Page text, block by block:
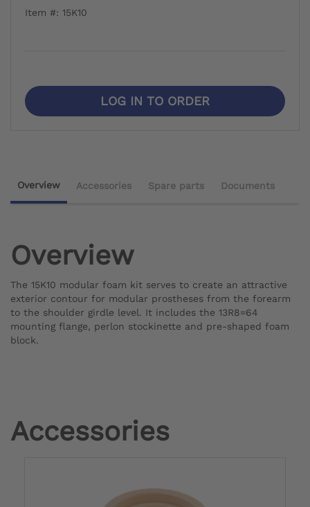
Item #: 15K10
LOG IN TO ORDER
Overview Accessories Spare parts Documents
Overview
The 15K10 modular foam kit serves to create an attractive
exterior contour for modular prostheses from the forearm
to the shoulder girdle level. It includes the 13R8=64
mounting flange, perlon stockinette and pre-shaped foam
block.
Accessories